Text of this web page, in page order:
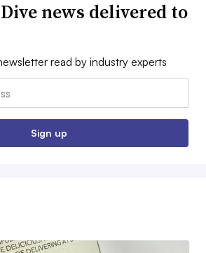
news delivered to
read by industry experts
Sign up